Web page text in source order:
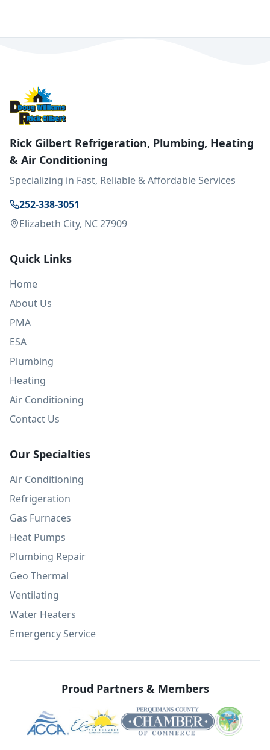
Rick Gilbert Refrigeration, Plumbing, Heating
& Air Conditioning
Specializing in Fast, Reliable & Affordable Services
252-338-3051
Elizabeth City, NC 27909
Quick Links
Home
About Us
PMA
ESA
Plumbing
Heating
Air Conditioning
Contact Us
Our Specialties
Air Conditioning
Refrigeration
Gas Furnaces
Heat Pumps
Plumbing Repair
Geo Thermal
Ventilating
Water Heaters
Emergency Service
Proud Partners & Members